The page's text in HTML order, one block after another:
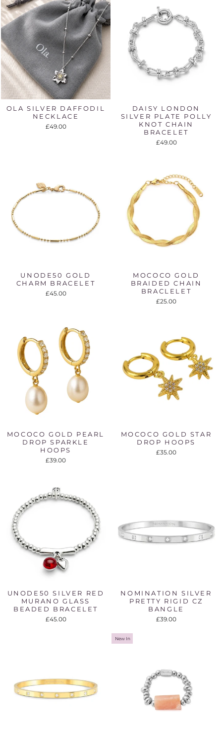
OLA SILVER DAFFODIL
NECKLACE
£49.00
DAISY LONDON
SILVER PLATE POLLY
KNOT CHAIN
BRACELET
£49.00
UNODE50 GOLD
CHARM BRACELET
£45.00
MOCOCO GOLD
BRAIDED CHAIN
BRACLELET
£25.00
MOCOCO GOLD PEARL
DROP SPARKLE
HOOPS
£39.00
MOCOCO GOLD STAR
DROP HOOPS
£35.00
UNODE50 SILVER RED
MURANO GLASS
BEADED BRACELET
£45.00
NOMINATION SILVER
PRETTY RIGID CZ
BANGLE
£39.00
New In